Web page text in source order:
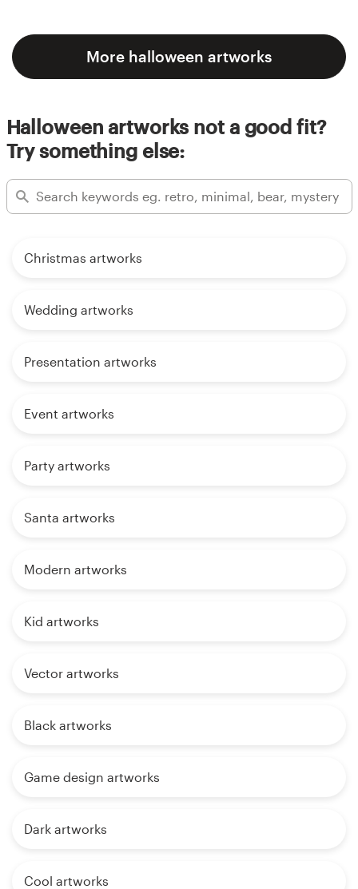
More halloween artworks
Halloween artworks not a good fit?
Try something else:
Christmas artworks
Wedding artworks
Presentation artworks
Event artworks
Party artworks
Santa artworks
Modern artworks
Kid artworks
Vector artworks
Black artworks
Game design artworks
Dark artworks
Cool artworks